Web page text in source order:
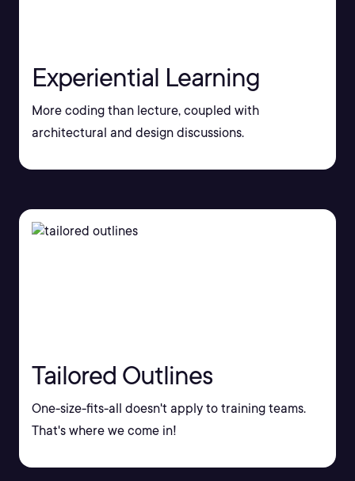
Experiential Learning
More coding than lecture, coupled with
architectural and design discussions.
Tailored Outlines
One-size-fits-all doesn't apply to training teams.
That's where we come in!